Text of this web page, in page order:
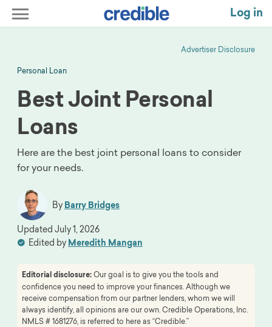
Log in
Advertiser Disclosure
Personal Loan
Best Joint Personal
Loans
Here are the best joint personal loans to consider
for your needs.
By Barry Bridges
Edited by Meredith Mangan
Updated July 1, 2026
Editorial disclosure:Our goal is to give you the tools and
confidence you need to improve your finances. Although we
receive compensation from our partner lenders, whom we will
always identify, all opinions are our own. Credible Operations, Inc.
NMLS # 1681276, is referred to here as “Credible.”